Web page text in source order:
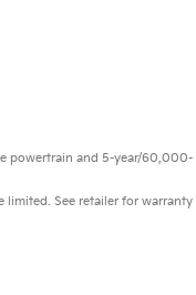
powertrain and 5-year/60,000-
limited. See retailer for warranty